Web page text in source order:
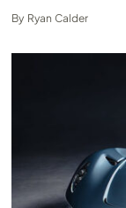
By Ryan Calder